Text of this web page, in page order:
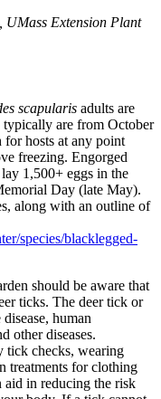
UMass Extension Plant
scapularis adults are
are from October
for hosts at any point
freezing. Engorged
1,500+ eggs in the
Day (late May).
along with an outline of
species/blacklegged-
should be aware that
ticks. The deer tick or
human
other diseases.
tick checks, wearing
treatments for clothing
aid in reducing the risk